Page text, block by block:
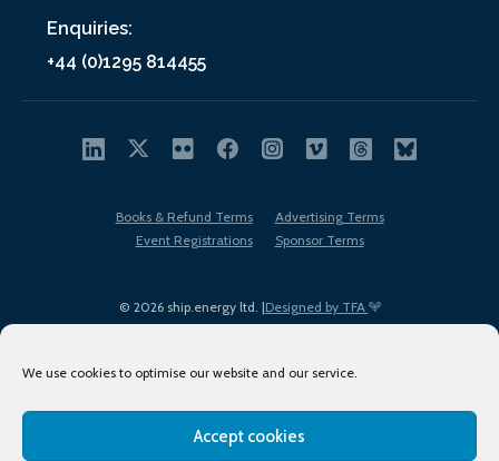
We use cookies to optimise our website and our service.
Accept cookies
Enquiries:
+44 (0)1295 814455
© 2026 ship.energy ltd. |Designed by TFA
Books & Refund Terms
Advertising Terms
Event Registrations
Sponsor Terms
Terms of Use
Privacy Policy